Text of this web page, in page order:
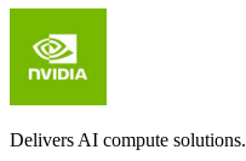
Delivers AI compute solutions.